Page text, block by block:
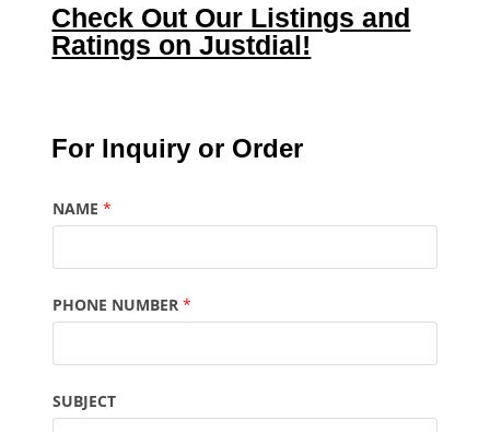
Check Out Our Listings and
Ratings on Justdial!
For Inquiry or Order
NAME*
PHONE NUMBER*
SUBJECT